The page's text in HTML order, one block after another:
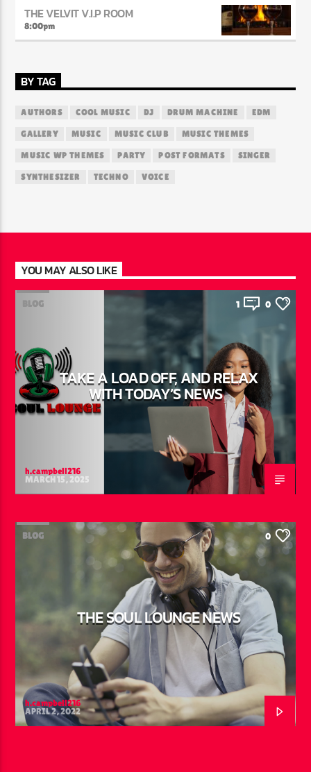
THE VELVIT V.I.P ROOM
8:00pm
BY TAG
AUTHORS COOL MUSIC DJ DRUM MACHINE EDM
GALLERY MUSIC MUSIC CLUB MUSIC THEMES
MUSIC WP THEMES PARTY POST FORMATS SINGER
SYNTHESIZER TECHNO VOICE
YOU MAY ALSO LIKE
BLOG 1 0
TAKE A LOAD OFF, AND RELAX
WITH TODAY’S NEWS
h.campbell216
MARCH 15, 2025
BLOG 0
THE SOUL LOUNGE NEWS
h.campbell216
APRIL 2, 2022